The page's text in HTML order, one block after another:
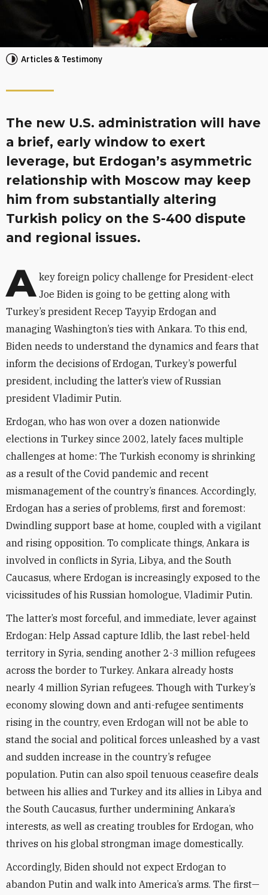
Articles & Testimony
The new U.S. administration will have
a brief, early window to exert
leverage, but Erdogan’s asymmetric
relationship with Moscow may keep
him from substantially altering
Turkish policy on the S-400 dispute
and regional issues.
A key foreign policy challenge for President-elect
Joe Biden is going to be getting along with
Turkey’s president Recep Tayyip Erdogan and
managing Washington’s ties with Ankara. To this end,
Biden needs to understand the dynamics and fears that
inform the decisions of Erdogan, Turkey’s powerful
president, including the latter’s view of Russian
president Vladimir Putin.
Erdogan, who has won over a dozen nationwide
elections in Turkey since 2002, lately faces multiple
challenges at home: The Turkish economy is shrinking
as a result of the Covid pandemic and recent
mismanagement of the country’s finances. Accordingly,
Erdogan has a series of problems, first and foremost:
Dwindling support base at home, coupled with a vigilant
and rising opposition. To complicate things, Ankara is
involved in conflicts in Syria, Libya, and the South
Caucasus, where Erdogan is increasingly exposed to the
vicissitudes of his Russian homologue, Vladimir Putin.
The latter’s most forceful, and immediate, lever against
Erdogan: Help Assad capture Idlib, the last rebel-held
territory in Syria, sending another 2-3 million refugees
across the border to Turkey. Ankara already hosts
nearly 4 million Syrian refugees. Though with Turkey’s
economy slowing down and anti-refugee sentiments
rising in the country, even Erdogan will not be able to
stand the social and political forces unleashed by a vast
and sudden increase in the country’s refugee
population. Putin can also spoil tenuous ceasefire deals
between his allies and Turkey and its allies in Libya and
the South Caucasus, further undermining Ankara’s
interests, as well as creating troubles for Erdogan, who
thrives on his global strongman image domestically.
Accordingly, Biden should not expect Erdogan to
abandon Putin and walk into America’s arms. The first—